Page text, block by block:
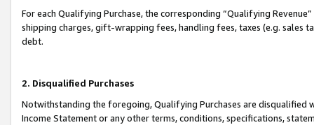
For each Qualifying Purchase, the corresponding “Qualifying
shipping charges, gift-wrapping fees, handling fees, taxes (e.g. sales
debt.
2. Disqualified Purchases
Notwithstanding the foregoing, Qualifying Purchases are disqualified
Income Statement or any other terms, conditions, specifications,